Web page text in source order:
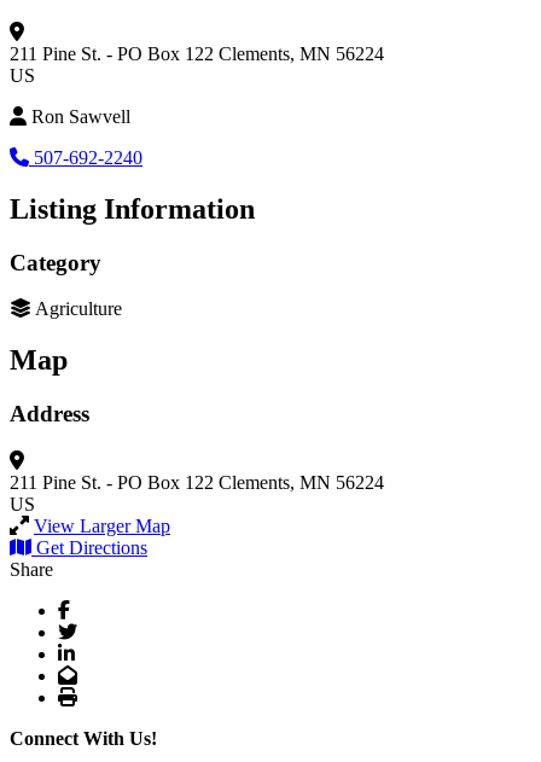
211 Pine St. - PO Box 122 Clements, MN 56224
US
Ron Sawvell
507-692-2240
Listing Information
Category
Agriculture
Map
Address
211 Pine St. - PO Box 122 Clements, MN 56224
US
View Larger Map
Get Directions
Share
Facebook
Twitter
LinkedIn
Email
Print
Connect With Us!